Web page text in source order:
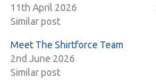
11th April 2026
Similar post
Meet The Shirtforce Team
2nd June 2026
Similar post